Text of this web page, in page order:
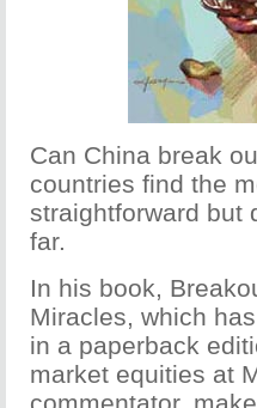
Can China break
countries find the
straightforward but
far.
In his book,
Miracles, which
in a paperback
market equities at